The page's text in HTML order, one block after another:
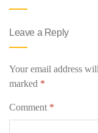
Leave a Reply
Your email address
marked *
Comment *